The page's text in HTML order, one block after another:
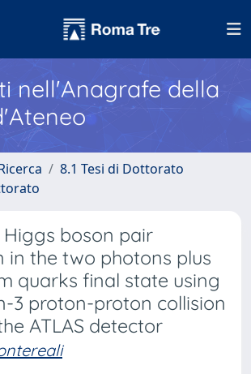
nell'Anagrafe della
8.1 Tesi di Dottorato
Higgs boson pair
in the two photons plus
quarks final state using
3 proton-proton collision
ATLAS detector